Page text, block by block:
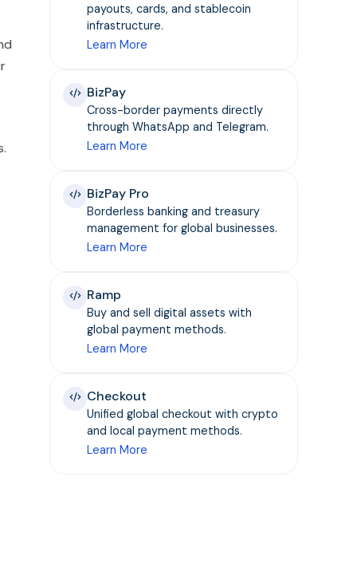
payouts, cards, and stablecoin
infrastructure.
Learn More
BizPay
Cross-border payments directly
through WhatsApp and Telegram.
Learn More
BizPay Pro
Borderless banking and treasury
management for global businesses.
Learn More
Ramp
Buy and sell digital assets with
global payment methods.
Learn More
Checkout
Unified global checkout with crypto
and local payment methods.
Learn More